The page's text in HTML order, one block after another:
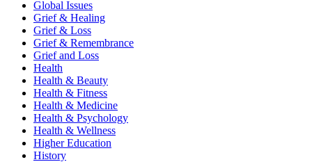
Global Issues
Grief & Healing
Grief & Loss
Grief & Remembrance
Grief and Loss
Health
Health & Beauty
Health & Fitness
Health & Medicine
Health & Psychology
Health & Wellness
Higher Education
History